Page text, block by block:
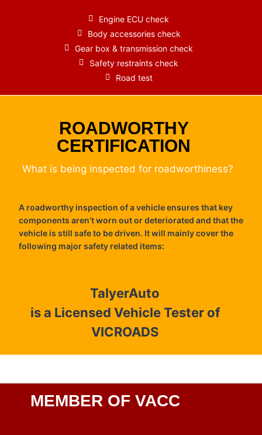
Engine ECU check
Body accessories check
Gear box & transmission check
Safety restraints check
Road test
ROADWORTHY
CERTIFICATION
What is being inspected for roadworthiness?
A roadworthy inspection of a vehicle ensures that key
components aren’t worn out or deteriorated and that the
vehicle is still safe to be driven. It will mainly cover the
following major safety related items:
TalyerAuto
is a Licensed Vehicle Tester of
VICROADS
MEMBER OF VACC